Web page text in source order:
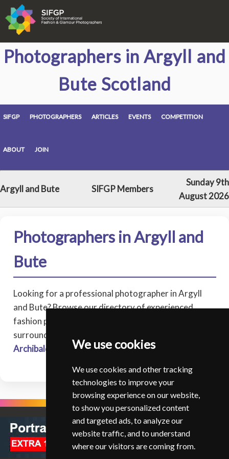
We use cookies
We use cookies and other tracking
technologies to improve your
browsing experience on our website,
to show you personalized content
and targeted ads, to analyze our
website traffic, and to understand
where our visitors are coming from.
Photographers in Argyll and
Bute Scotland
SIFGP PHOTOGRAPHERS ARTICLES EVENTS COMPETITION
ABOUT JOIN
Argyll and Bute SIFGP Members
Sunday 9th
August 2026
Photographers in Argyll and
Bute
Looking for a professional photographer in Argyll
and Bute? Browse our directory of experienced
fashion photographers covering Argyll and Bute, and
surrounding areas.
Archibald Reid
Strachur